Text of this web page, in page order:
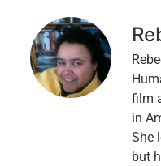
film
in
She
but